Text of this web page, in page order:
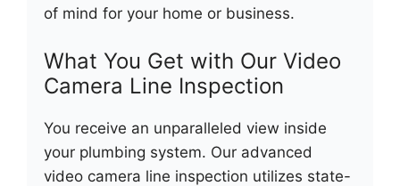
of mind for your home or business.
What You Get with Our Video
Camera Line Inspection
You receive an unparalleled view inside
your plumbing system. Our advanced
video camera line inspection utilizes state-